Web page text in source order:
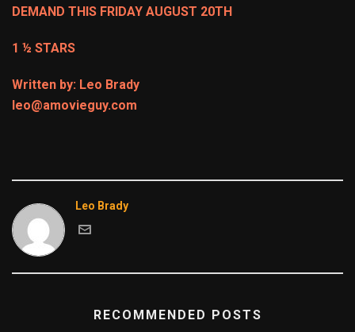
DEMAND THIS FRIDAY AUGUST 20TH
1 ½ STARS
Written by: Leo Brady
leo@amovieguy.com
Leo Brady
RECOMMENDED POSTS